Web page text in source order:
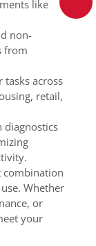
like
non-
from
tasks across
retail,
diagnostics
combination
Whether
or
your